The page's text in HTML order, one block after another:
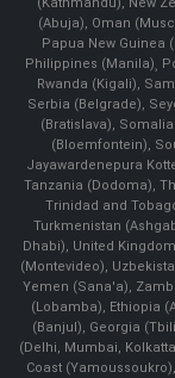
(Abuja), Oman
Papua New Guinea
Philippines (Manila)¸
Rwanda (Kigali),
Serbia (Belgrade),
(Bratislava),
(Bloemfontein),
Jayawardenepura
Tanzania (Dodoma),
Trinidad and
Turkmenistan
Dhabi), United
(Montevideo),
Yemen (Sana'a),
(Lobamba), Ethiopia
(Banjul), Georgia
(Delhi, Mumbai,
Coast